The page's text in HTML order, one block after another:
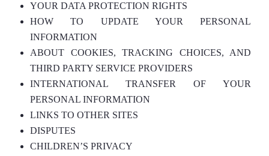
YOUR DATA PROTECTION RIGHTS
HOW TO UPDATE YOUR PERSONAL
INFORMATION
ABOUT COOKIES, TRACKING CHOICES, AND
THIRD PARTY SERVICE PROVIDERS
INTERNATIONAL TRANSFER OF YOUR
PERSONAL INFORMATION
LINKS TO OTHER SITES
DISPUTES
CHILDREN’S PRIVACY